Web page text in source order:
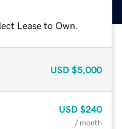
Lease to Own.
USD $5,000
USD $240
/ month